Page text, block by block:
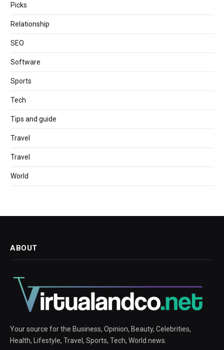
Picks
Relationship
SEO
Software
Sports
Tech
Tips and guide
Travel
Travel
World
ABOUT
Your source for the Business, Opinion, Beauty, Celebrities,
Health, Lifestyle, Travel, Sports, Tech, World news.